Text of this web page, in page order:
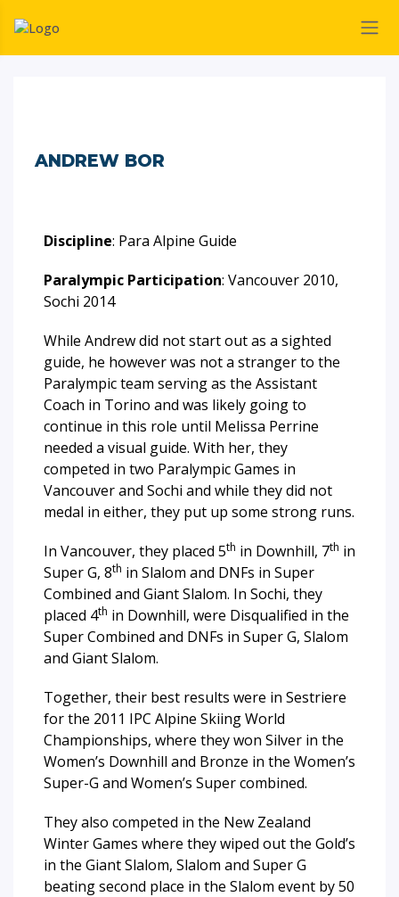
ANDREW BOR
Discipline: Para Alpine Guide
Paralympic Participation: Vancouver 2010,
Sochi 2014
While Andrew did not start out as a sighted
guide, he however was not a stranger to the
Paralympic team serving as the Assistant
Coach in Torino and was likely going to
continue in this role until Melissa Perrine
needed a visual guide. With her, they
competed in two Paralympic Games in
Vancouver and Sochi and while they did not
medal in either, they put up some strong runs.
In Vancouver, they placed 5th in Downhill, 7th in
Super G, 8th in Slalom and DNFs in Super
Combined and Giant Slalom. In Sochi, they
placed 4th in Downhill, were Disqualified in the
Super Combined and DNFs in Super G, Slalom
and Giant Slalom.
Together, their best results were in Sestriere
for the 2011 IPC Alpine Skiing World
Championships, where they won Silver in the
Women’s Downhill and Bronze in the Women’s
Super-G and Women’s Super combined.
They also competed in the New Zealand
Winter Games where they wiped out the Gold’s
in the Giant Slalom, Slalom and Super G
beating second place in the Slalom event by 50